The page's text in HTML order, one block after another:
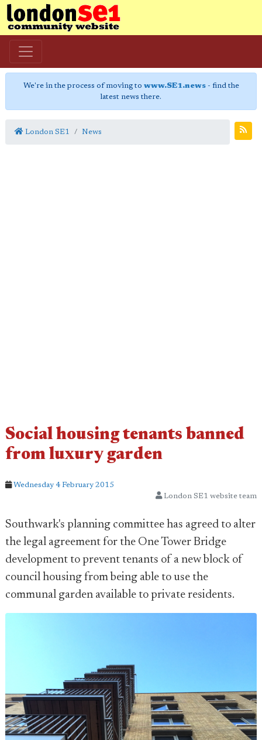
We're in the process of moving to www.SE1.news- find the
latest news there.
London SE1 News
Social housing tenants banned
from luxury garden
Wednesday 4 February 2015
London SE1 website team
Southwark's planning committee has agreed to alter
the legal agreement for the One Tower Bridge
development to prevent tenants of a new block of
council housing from being able to use the
communal garden available to private residents.